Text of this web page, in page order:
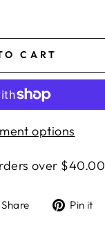
CART
options
over $40.00
Share
TweetPin it